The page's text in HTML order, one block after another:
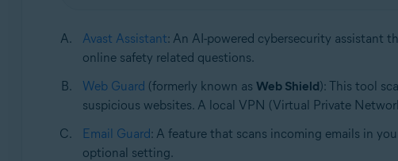
Avast Assistant: An AI-powered cybersecurity assistant
online safety related questions.
Web Guard (formerly known as Web Shield): This tool
suspicious websites. A local VPN (Virtual Private
Email Guard: A feature that scans incoming emails in
optional setting.